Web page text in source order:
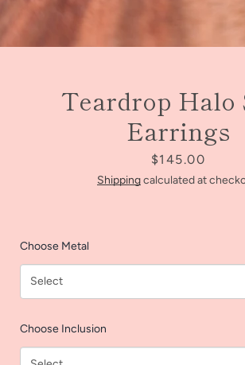
Teardrop Halo
Earrings
Price
$145.00
Shippingcalculated at
Choose Metal
Choose Inclusion